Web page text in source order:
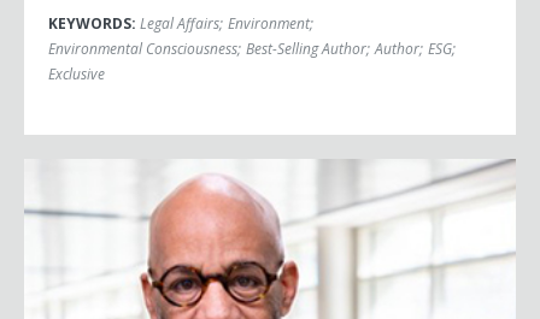
KEYWORDS: Legal Affairs; Environment;
Environmental Consciousness; Best-Selling Author; Author; ESG;
Exclusive